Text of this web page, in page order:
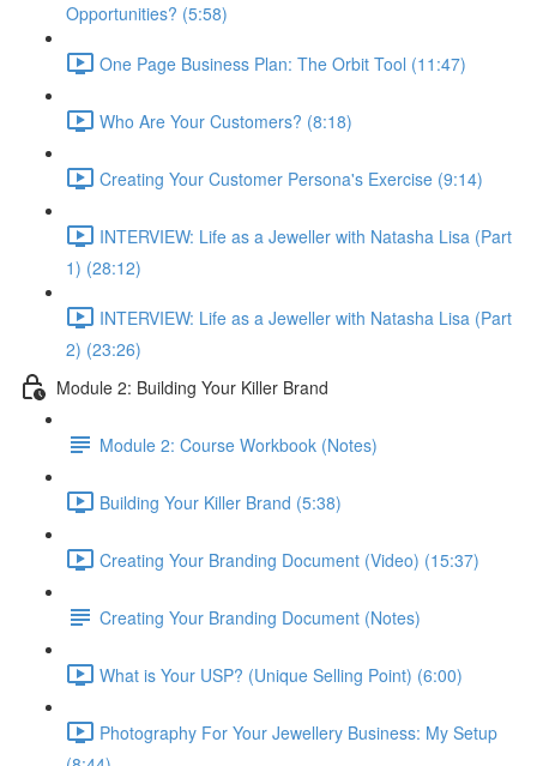
Opportunities? (5:58)
One Page Business Plan: The Orbit Tool (11:47)
Who Are Your Customers? (8:18)
Creating Your Customer Persona's Exercise (9:14)
INTERVIEW: Life as a Jeweller with Natasha Lisa (Part
1) (28:12)
INTERVIEW: Life as a Jeweller with Natasha Lisa (Part
2) (23:26)
Module 2: Building Your Killer Brand
Module 2: Course Workbook (Notes)
Building Your Killer Brand (5:38)
Creating Your Branding Document (Video) (15:37)
Creating Your Branding Document (Notes)
What is Your USP? (Unique Selling Point) (6:00)
Photography For Your Jewellery Business: My Setup